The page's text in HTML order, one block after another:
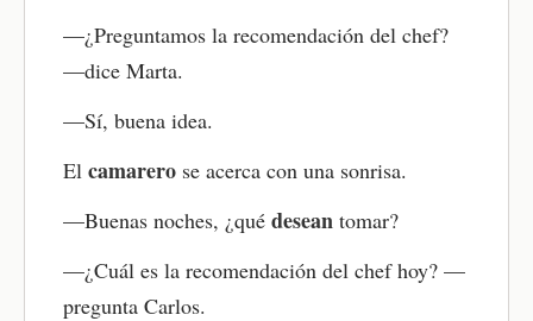
Below the story, you’ll find important words
highlights key words and expressions in context
and helps you understand what matters most in
the story.
Take the comprehension quiz
Now test your understanding with the quiz. It
reinforces the main ideas and helps improve your
Spanish reading comprehension with instant
—¿Preguntamos la recomendación del chef?
—dice Marta.
—Sí, buena idea.
El camarero se acerca con una sonrisa.
—Buenas noches, ¿qué desean tomar?
—¿Cuál es la recomendación del chef hoy? —
pregunta Carlos.